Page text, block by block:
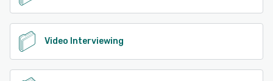
Video Interviewing